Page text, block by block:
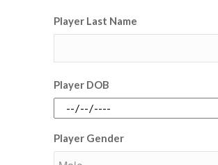
Player Last Name
Player DOB
Player Gender